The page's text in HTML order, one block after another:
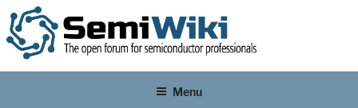
Menu